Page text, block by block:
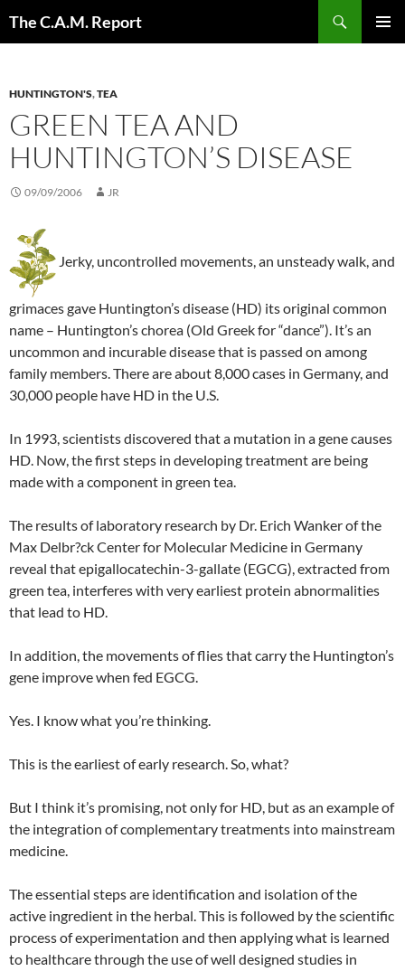
The C.A.M. Report
HUNTINGTON'S,TEA
GREEN TEA AND
HUNTINGTON’S DISEASE
09/09/2006 JR
Jerky, uncontrolled movements, an unsteady walk, and
grimaces gave Huntington’s disease (HD) its original common
name – Huntington’s chorea (Old Greek for “dance”). It’s an
uncommon and incurable disease that is passed on among
family members. There are about 8,000 cases in Germany, and
30,000 people have HD in the U.S.
In 1993, scientists discovered that a mutation in a gene causes
HD. Now, the first steps in developing treatment are being
made with a component in green tea.
The results of laboratory research by Dr. Erich Wanker of the
Max Delbr?ck Center for Molecular Medicine in Germany
reveal that epigallocatechin-3-gallate (EGCG), extracted from
green tea, interferes with very earliest protein abnormalities
that lead to HD.
In addition, the movements of flies that carry the Huntington’s
gene improve when fed EGCG.
Yes. I know what you’re thinking.
This is the earliest of early research. So, what?
But I think it’s promising, not only for HD, but as an example of
the integration of complementary treatments into mainstream
medicine.
The essential steps are identification and isolation of the
active ingredient in the herbal. This is followed by the scientific
process of experimentation and then applying what is learned
to healthcare through the use of well designed studies in